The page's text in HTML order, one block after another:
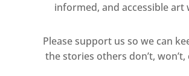
informed, and accessible art
Please support us so we can
the stories others don’t, won’t,